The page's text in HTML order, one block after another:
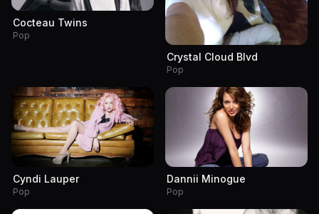
Cocteau Twins
Pop
Crystal Cloud Blvd
Pop
Cyndi Lauper
Pop
Dannii Minogue
Pop